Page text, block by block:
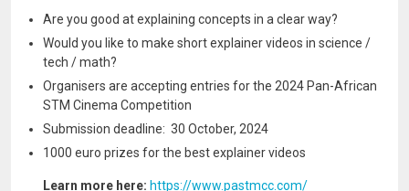
Are you good at explaining concepts in a clear way?
Would you like to make short explainer videos in science /
tech / math?
Organisers are accepting entries for the 2024 Pan-African
STM Cinema Competition
Submission deadline: 30 October, 2024
1000 euro prizes for the best explainer videos
Learn more here: https://www.pastmcc.com/